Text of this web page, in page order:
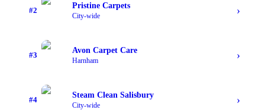
#2
Pristine Carpets
City-wide ›
#3
Avon Carpet Care
Harnham ›
#4
Steam Clean Salisbury
City-wide ›